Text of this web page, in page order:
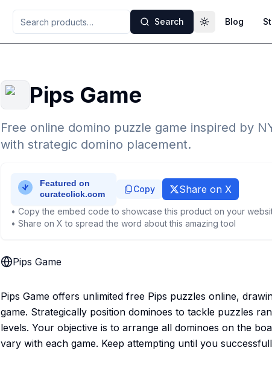
Search Toggle theme
Blog
Pips Game
Free online domino puzzle game inspired by
with strategic domino placement.
Copy Share on X
• Copy the embed code to showcase this product on your
• Share on X to spread the word about this amazing tool
Pips Game
Pips Game offers unlimited free Pips puzzles online,
game. Strategically position dominoes to tackle puzzles
levels. Your objective is to arrange all dominoes on the
vary with each game. Keep attempting until you